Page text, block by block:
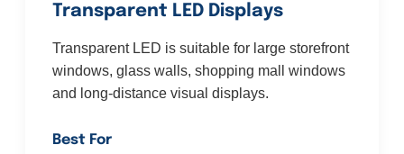
Transparent LED Displays
Transparent LED is suitable for large storefront
windows, glass walls, shopping mall windows
and long-distance visual displays.
Best For